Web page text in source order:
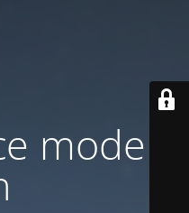
mode is